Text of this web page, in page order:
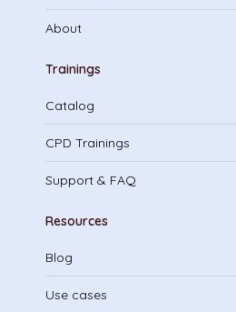
About
Trainings
Catalog
CPD Trainings
Support & FAQ
Resources
Blog
Use cases